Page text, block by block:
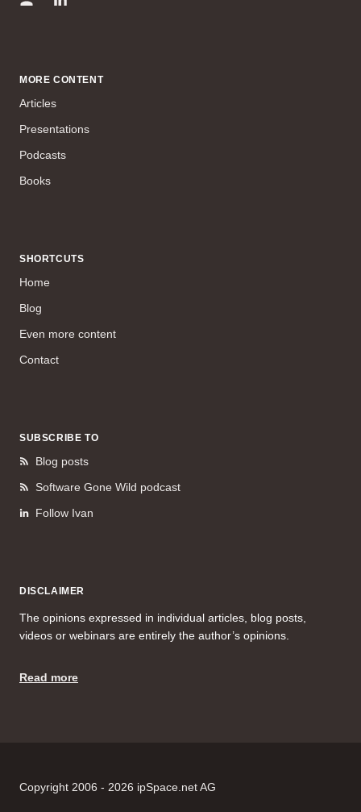
MORE CONTENT
Articles
Presentations
Podcasts
Books
SHORTCUTS
Home
Blog
Even more content
Contact
SUBSCRIBE TO
Blog posts
Software Gone Wild podcast
Follow Ivan
DISCLAIMER
The opinions expressed in individual articles, blog posts,
videos or webinars are entirely the author’s opinions.
Read more
Copyright 2006 - 2026 ipSpace.net AG